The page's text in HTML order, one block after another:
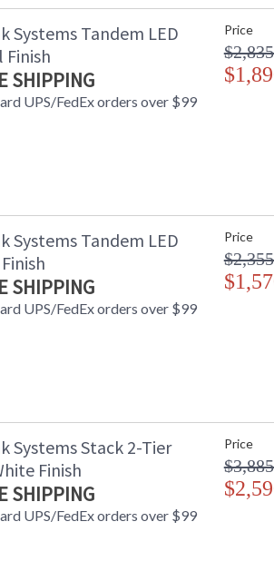
Systems Tandem LED
SHIPPING
UPS/FedEx orders over $99
Price
Systems Tandem LED
SHIPPING
UPS/FedEx orders over $99
Price
Systems Stack 2-Tier
Finish
SHIPPING
UPS/FedEx orders over $99
Price